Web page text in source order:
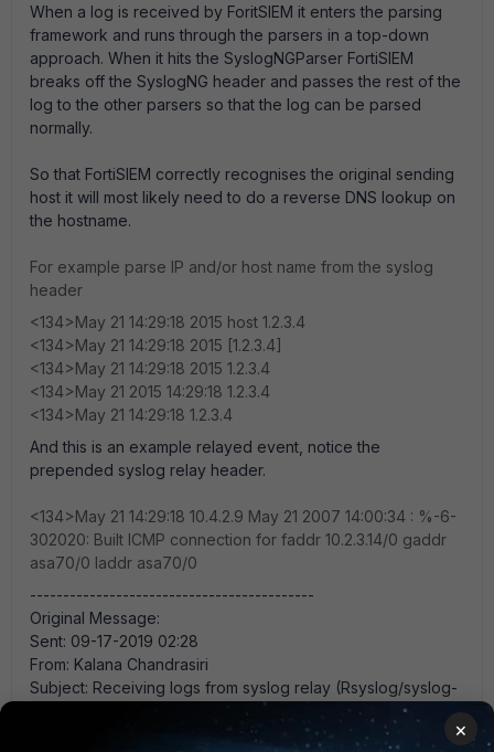
When a log is received by ForitSIEM it enters the parsing
framework and runs through the parsers in a top-down
approach. When it hits the SyslogNGParser FortiSIEM
breaks off the SyslogNG header and passes the rest of the
log to the other parsers so that the log can be parsed
normally.
So that FortiSIEM correctly recognises the original sending
host it will most likely need to do a reverse DNS lookup on
the hostname.
For example parse IP and/or host name from the syslog
header
<134>May 21 14:29:18 2015 host 1.2.3.4
<134>May 21 14:29:18 2015 [1.2.3.4]
<134>May 21 14:29:18 2015 1.2.3.4
<134>May 21 2015 14:29:18 1.2.3.4
<134>May 21 14:29:18 1.2.3.4
And this is an example relayed event, notice the
prepended syslog relay header.
<134>May 21 14:29:18 10.4.2.9 May 21 2007 14:00:34 : %-6-
302020: Built ICMP connection for faddr 10.2.3.14/0 gaddr
asa70/0 laddr asa70/0
-------------------------------------------
Original Message:
Sent: 09-17-2019 02:28
From: Kalana Chandrasiri
Subject: Receiving logs from syslog relay (Rsyslog/syslog-
×